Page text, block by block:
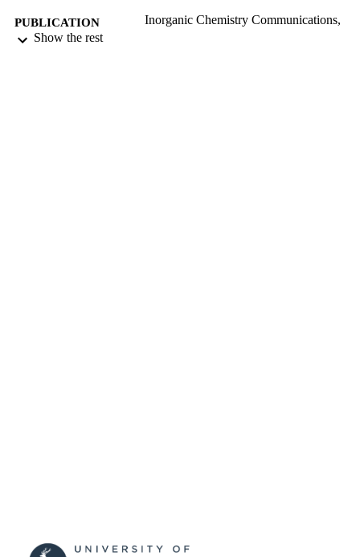
PUBLICATION
DETAILS
Inorganic Chemistry Communications,
Show the rest